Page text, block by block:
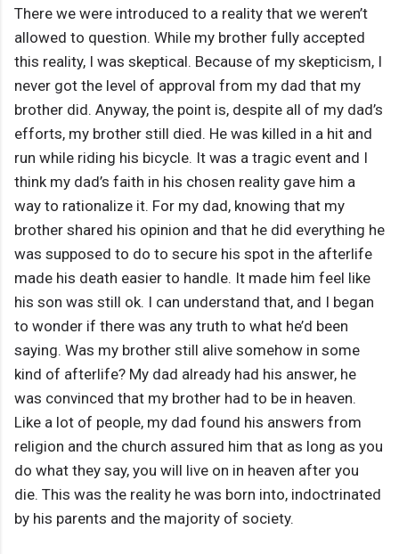
There we were introduced to a reality that we weren’t
allowed to question. While my brother fully accepted
this reality, I was skeptical. Because of my skepticism, I
never got the level of approval from my dad that my
brother did. Anyway, the point is, despite all of my dad’s
efforts, my brother still died. He was killed in a hit and
run while riding his bicycle. It was a tragic event and I
think my dad’s faith in his chosen reality gave him a
way to rationalize it. For my dad, knowing that my
brother shared his opinion and that he did everything he
was supposed to do to secure his spot in the afterlife
made his death easier to handle. It made him feel like
his son was still ok. I can understand that, and I began
to wonder if there was any truth to what he’d been
saying. Was my brother still alive somehow in some
kind of afterlife? My dad already had his answer, he
was convinced that my brother had to be in heaven.
Like a lot of people, my dad found his answers from
religion and the church assured him that as long as you
do what they say, you will live on in heaven after you
die. This was the reality he was born into, indoctrinated
by his parents and the majority of society.